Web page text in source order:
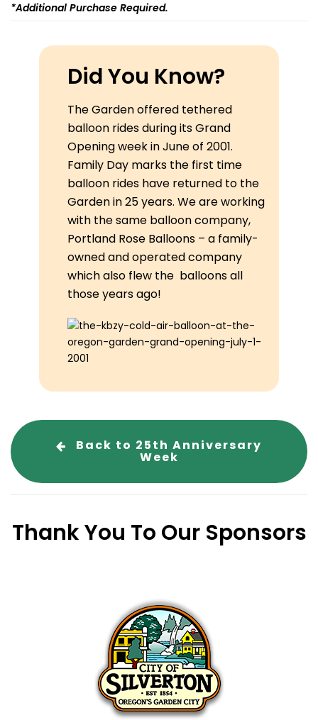
*additional Purchase Required.
Did You Know?
The Garden offered tethered
balloon rides during its Grand
Opening week in June of 2001.
Family Day marks the first time
balloon rides have returned to the
Garden in 25 years. We are working
with the same balloon company,
Portland Rose Balloons – a family-
owned and operated company
which also flew the balloons all
those years ago!
Back to 25th Anniversary
Week
Thank You To Our Sponsors